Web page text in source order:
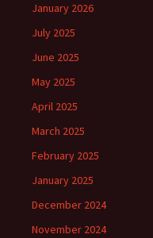
January 2026
July 2025
June 2025
May 2025
April 2025
March 2025
February 2025
January 2025
December 2024
November 2024